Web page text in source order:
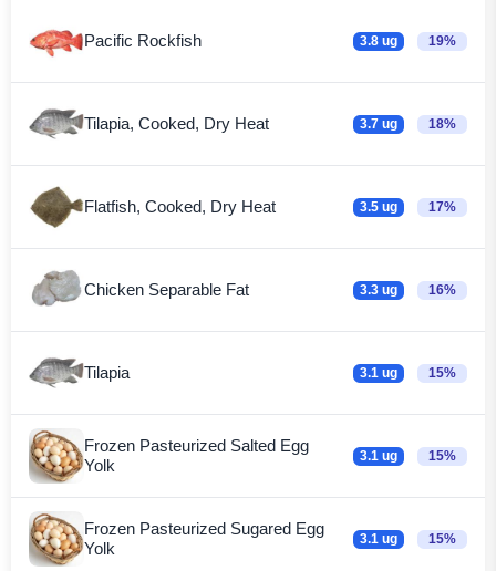
Pacific Rockfish 3.8 ug 19%
Tilapia, Cooked, Dry Heat 3.7 ug 18%
Flatfish, Cooked, Dry Heat 3.5 ug 17%
Chicken Separable Fat 3.3 ug 16%
Tilapia 3.1 ug 15%
Frozen Pasteurized Salted Egg
Yolk
3.1 ug 15%
Frozen Pasteurized Sugared Egg
Yolk
3.1 ug 15%